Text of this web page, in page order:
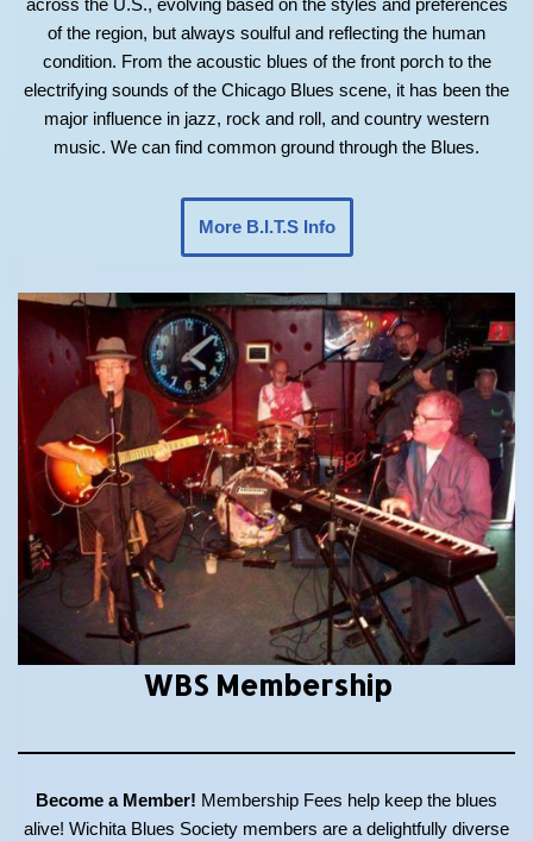
across the U.S., evolving based on the styles and preferences
of the region, but always soulful and reflecting the human
condition. From the acoustic blues of the front porch to the
electrifying sounds of the Chicago Blues scene, it has been the
major influence in jazz, rock and roll, and country western
music. We can find common ground through the Blues.
More B.I.T.S Info
WBS Membership
Become a Member! Membership Fees help keep the blues
alive! Wichita Blues Society members are a delightfully diverse